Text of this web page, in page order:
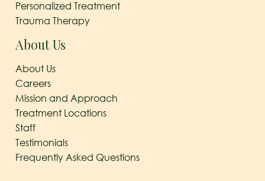
Personalized Treatment
Trauma Therapy
About Us
About Us
Careers
Mission and Approach
Treatment Locations
Staff
Testimonials
Frequently Asked Questions